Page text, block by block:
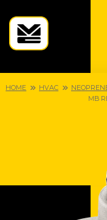
HOME HVAC
MB